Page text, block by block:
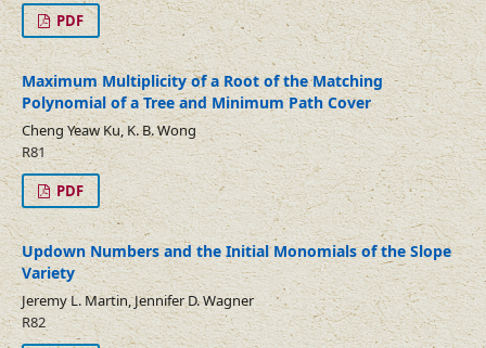
PDF
Maximum Multiplicity of a Root of the Matching
Polynomial of a Tree and Minimum Path Cover
Cheng Yeaw Ku, K. B. Wong
R81
PDF
Updown Numbers and the Initial Monomials of the Slope
Variety
Jeremy L. Martin, Jennifer D. Wagner
R82